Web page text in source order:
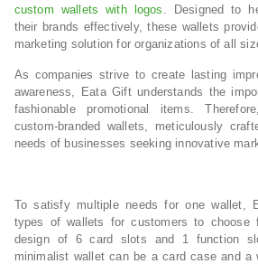
custom wallets with logos . Designed to
their brands effectively, these wallets
marketing solution for organizations of all
As companies strive to create lasting
awareness, Eata Gift understands the
fashionable promotional items.
custom-branded wallets, meticulously
needs of businesses seeking innovative
To satisfy multiple needs for one wallet,
types of wallets for customers to choose
design of 6 card slots and 1 function
minimalist wallet can be a card case and a